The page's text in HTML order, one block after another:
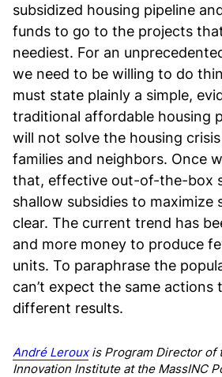
subsidized housing pipeline
funds to go to the projects
neediest. For an
we need to be willing to do
must state plainly a simple,
traditional affordable housing
will not solve the housing
families and neighbors. Once
that, effective out-of-the-box
shallow subsidies to maximize
clear. The current trend has
and more money to produce
units. To paraphrase the
can’t expect the same actions
different results.
André Lerouxis Program Director of
Innovation Institute at the MassINC